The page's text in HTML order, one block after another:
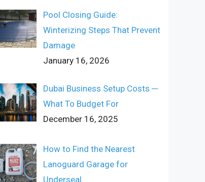
Pool Closing Guide:
Winterizing Steps That Prevent
Damage
January 16, 2026
Dubai Business Setup Costs ─
What To Budget For
December 16, 2025
How to Find the Nearest
Lanoguard Garage for
Underseal